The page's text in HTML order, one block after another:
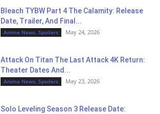
Bleach TYBW Part 4 The Calamity: Release
Date, Trailer, And Final...
Anime News, Spoilers May 24, 2026
Attack On Titan The Last Attack 4K Return:
Theater Dates And...
Anime News, Spoilers May 23, 2026
Solo Leveling Season 3 Release Date: